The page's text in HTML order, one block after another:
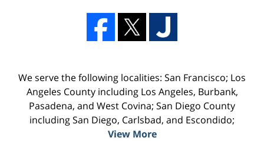
We serve the following localities: San Francisco; Los
Angeles County including Los Angeles, Burbank,
Pasadena, and West Covina; San Diego County
including San Diego, Carlsbad, and Escondido;
View More